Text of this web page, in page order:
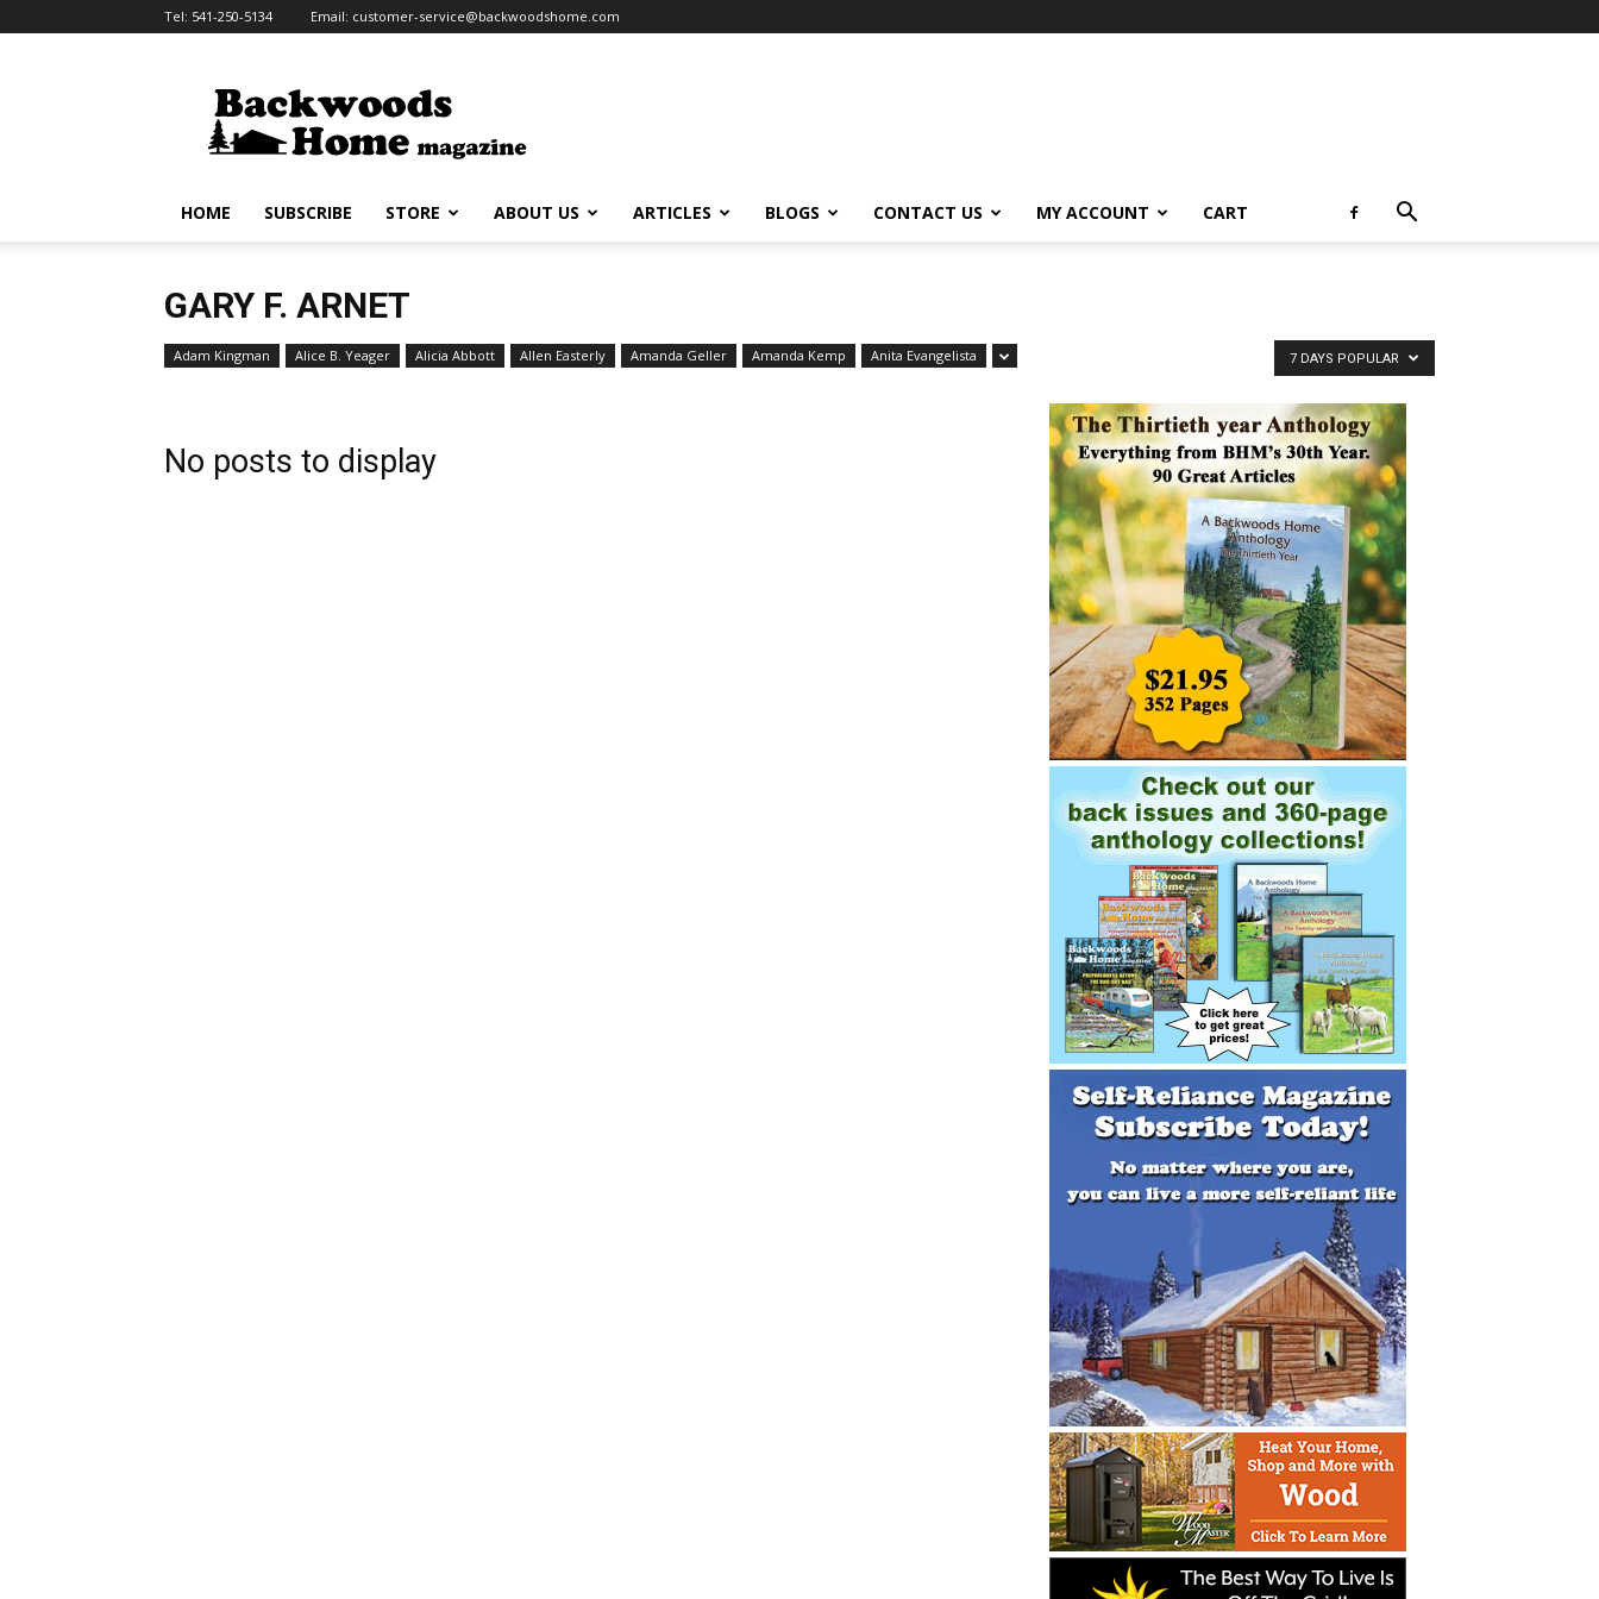
Tel: 541-250-5134 Email: customer-service@backwoodshome.com
Home
HOME SUBSCRIBE STORE ABOUT US ARTICLES BLOGS CONTACT US MY ACCOUNT CART
GARY F. ARNET
Adam Kingman Alice B. Yeager Alicia Abbott Allen Easterly Amanda Geller Amanda Kemp Anita Evangelista 7 DAYS POPULAR
No posts to display